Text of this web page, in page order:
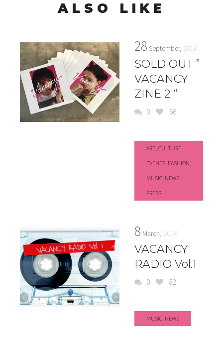
ALSO LIKE
28 September, 2016
SOLD OUT ”
VACANCY
ZINE 2 “
0 66
ART, CULTURE,
EVENTS, FASHION,
MUSIC, NEWS,
PRESS
8 March, 2016
VACANCY
RADIO Vol.1
0 82
MUSIC, NEWS